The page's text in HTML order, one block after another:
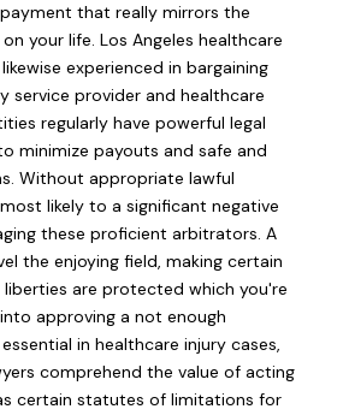
that really mirrors the
your life. Los Angeles healthcare
experienced in bargaining
service provider and healthcare
regularly have powerful legal
minimize payouts and safe and
Without appropriate lawful
likely to a significant negative
these proficient arbitrators. A
the enjoying field, making certain
are protected which you're
approving a not enough
in healthcare injury cases,
comprehend the value of acting
certain statutes of limitations for